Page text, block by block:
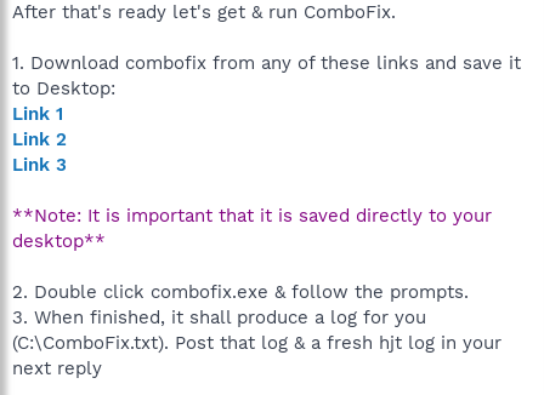
After that's ready let's get & run ComboFix.
1. Download combofix from any of these links and save it
to Desktop:
Link 1
Link 2
Link 3
**Note: It is important that it is saved directly to your
desktop**
2. Double click combofix.exe & follow the prompts.
3. When finished, it shall produce a log for you
(C:\ComboFix.txt). Post that log & a fresh hjt log in your
next reply